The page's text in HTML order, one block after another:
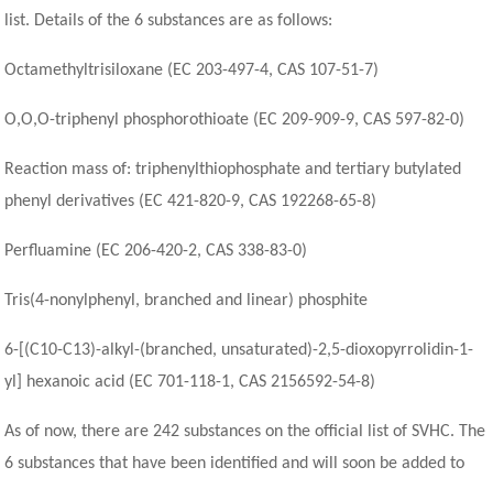
list. Details of the 6 substances are as follows:
Octamethyltrisiloxane (EC 203-497-4, CAS 107-51-7)
O,O,O-triphenyl phosphorothioate (EC 209-909-9, CAS 597-82-0)
Reaction mass of: triphenylthiophosphate and tertiary butylated
phenyl derivatives (EC 421-820-9, CAS 192268-65-8)
Perfluamine (EC 206-420-2, CAS 338-83-0)
Tris(4-nonylphenyl, branched and linear) phosphite
6-[(C10-C13)-alkyl-(branched, unsaturated)-2,5-dioxopyrrolidin-1-
yl] hexanoic acid (EC 701-118-1, CAS 2156592-54-8)
As of now, there are 242 substances on the official list of SVHC. The
6 substances that have been identified and will soon be added to